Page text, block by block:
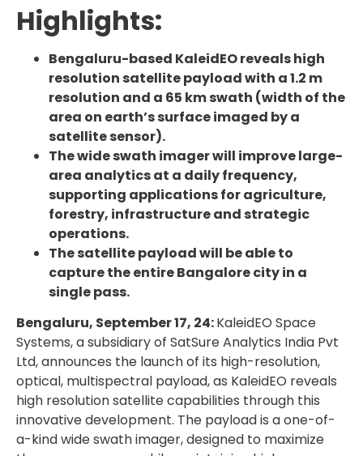
Highlights:
Bengaluru-based KaleidEO reveals high
resolution satellite payload with a 1.2 m
resolution and a 65 km swath (width of the
area on earth’s surface imaged by a
satellite sensor).
The wide swath imager will improve large-
area analytics at a daily frequency,
supporting applications for agriculture,
forestry, infrastructure and strategic
operations.
The satellite payload will be able to
capture the entire Bangalore city in a
single pass.
Bengaluru, September 17, 24:KaleidEO Space
Systems, a subsidiary of SatSure Analytics India Pvt
Ltd, announces the launch of its high-resolution,
optical, multispectral payload, as KaleidEO reveals
high resolution satellite capabilities through this
innovative development. The payload is a one-of-
a-kind wide swath imager, designed to maximize